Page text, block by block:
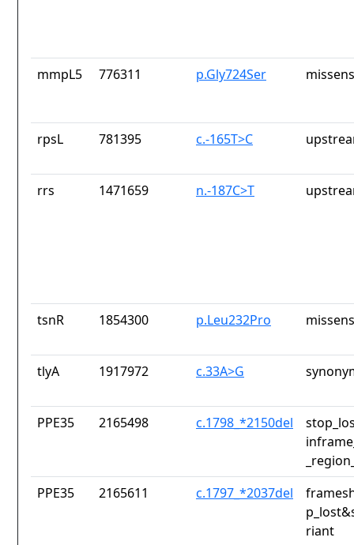
mmpL5 776311 p.Gly724Ser
rpsL 781395 c.-165T>C
rrs 1471659 n.-187C>T
tsnR 1854300 p.Leu232Pro
tlyA 1917972 c.33A>G
PPE35 2165498 c.1798_*2150del
PPE35
2165611 c.1797_*2037del
riant